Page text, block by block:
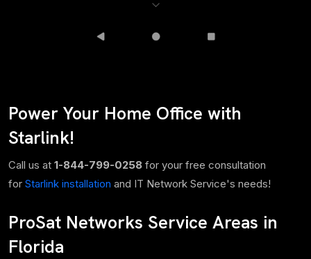
Power Your Home Office with
Starlink!
Call us at 1-844-799-0258 for your free consultation
for Starlink installation and IT Network Service's needs!
ProSat Networks Service Areas in
Florida